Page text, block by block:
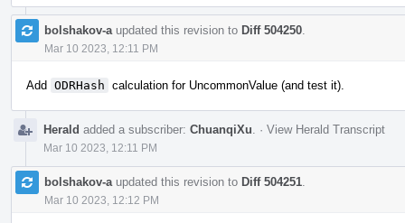
bolshakov-a updated this revision to Diff 504250
Mar 10 2023, 12:11 PM
Add ODRHash calculation for UncommonValue (and test it).
Herald added a subscriber: ChuanqiXu · View Herald Transcript
Mar 10 2023, 12:11 PM
bolshakov-a updated this revision to Diff 504251
Mar 10 2023, 12:12 PM